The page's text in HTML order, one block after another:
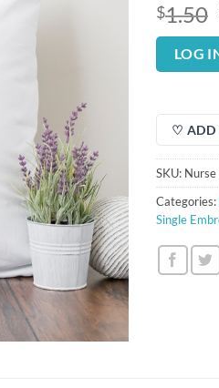
$1.50
LOG
♡ ADD
SKU:
Categories:
Single